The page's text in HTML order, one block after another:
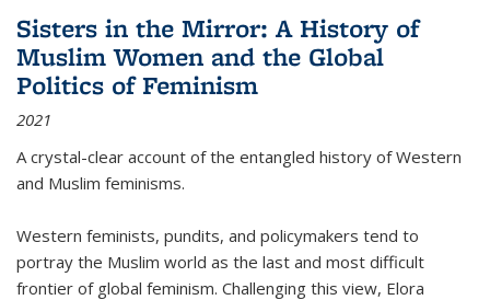
Sisters in the Mirror: A History of
Muslim Women and the Global
Politics of Feminism
2021
A crystal-clear account of the entangled history of Western
and Muslim feminisms.
Western feminists, pundits, and policymakers tend to
portray the Muslim world as the last and most difficult
frontier of global feminism. Challenging this view, Elora